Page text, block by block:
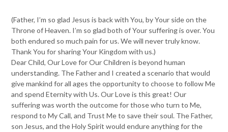
(Father, I’m so glad Jesus is back with You, by Your side on the
Throne of Heaven. I’m so glad both of Your suffering is over. You
both endured so much pain for us. We will never truly know.
Thank You for sharing Your Kingdom with us.)
Dear Child, Our Love for Our Children is beyond human
understanding. The Father and I created a scenario that would
give mankind for all ages the opportunity to choose to follow Me
and spend Eternity with Us. Our Love is this great! Our
suffering was worth the outcome for those who turn to Me,
respond to My Call, and Trust Me to save their soul. The Father,
son Jesus, and the Holy Spirit would endure anything for the